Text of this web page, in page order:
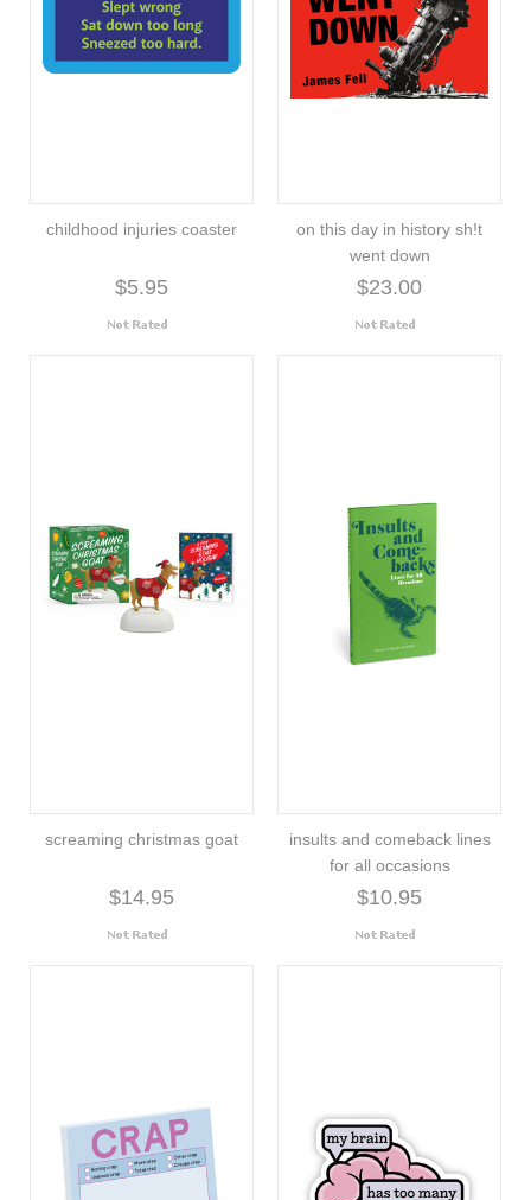
childhood injuries coaster
$5.95
on this day in history sh!t
went down
$23.00
screaming christmas goat
$14.95
insults and comeback lines
for all occasions
$10.95